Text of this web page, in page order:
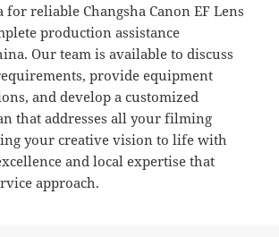
for reliable Changsha Canon EF Lens
production assistance
Our team is available to discuss
provide equipment
and develop a customized
that addresses all your filming
your creative vision to life with
and local expertise that
approach.